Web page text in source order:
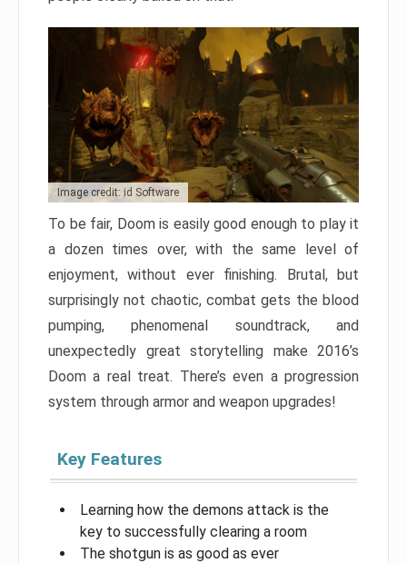
Image credit: id Software
To be fair, Doom is easily good enough to play it
a dozen times over, with the same level of
enjoyment, without ever finishing. Brutal, but
surprisingly not chaotic, combat gets the blood
pumping, phenomenal soundtrack, and
unexpectedly great storytelling make 2016’s
Doom a real treat. There’s even a progression
system through armor and weapon upgrades!
Key Features
Learning how the demons attack is the
key to successfully clearing a room
The shotgun is as good as ever